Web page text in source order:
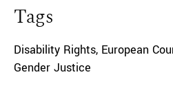
Tags
Disability Rights, European
Gender Justice